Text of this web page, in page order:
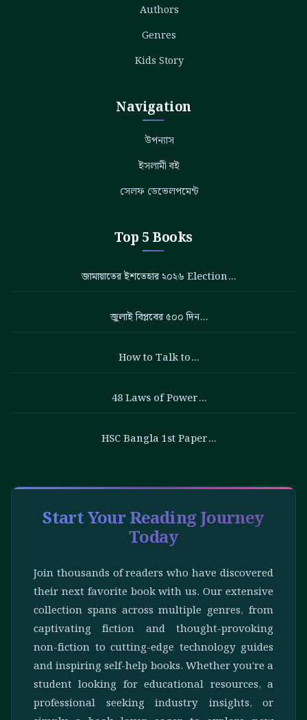
Authors
Genres
Kids Story
Navigation
উপন্যাস
ইসলামী বই
সেলফ ডেভেলপমেন্ট
Top 5 Books
জামায়াতের ইশতেহার ২০২৬ Election…
জুলাই বিপ্লবের ৫০০ দিন…
How to Talk to…
48 Laws of Power…
HSC Bangla 1st Paper…
Start Your Reading Journey
Today
Join thousands of readers who have discovered
their next favorite book with us. Our extensive
collection spans across multiple genres, from
captivating fiction and thought-provoking
non-fiction to cutting-edge technology guides
and inspiring self-help books. Whether you're a
student looking for educational resources, a
professional seeking industry insights, or